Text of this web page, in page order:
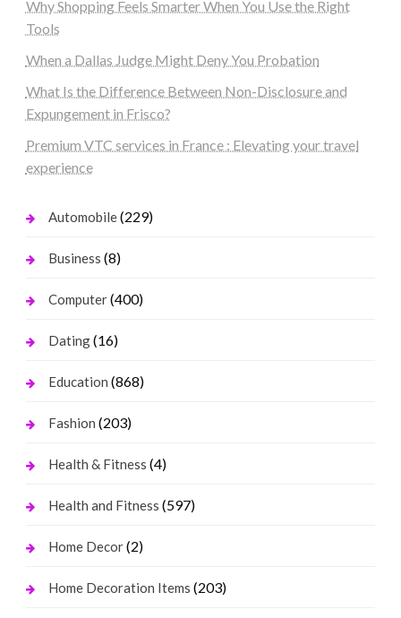
Why Shopping Feels Smarter When You Use the Right
Tools
When a Dallas Judge Might Deny You Probation
What Is the Difference Between Non-Disclosure and
Expungement in Frisco?
Premium VTC services in France : Elevating your travel
experience
Automobile(229)
Business (8)
Computer(400)
Dating(16)
Education (868)
Fashion (203)
Health & Fitness (4)
Health and Fitness (597)
Home Decor(2)
Home Decoration Items (203)